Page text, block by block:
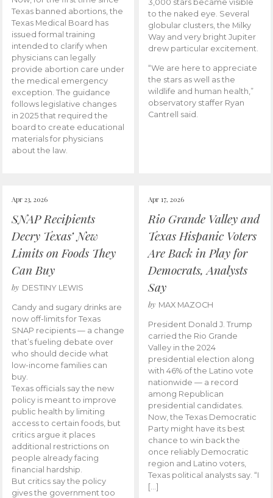
Texas banned abortions, the
Texas Medical Board has
issued formal training
intended to clarify when
physicians can legally
provide abortion care under
the medical emergency
exception. The guidance
follows legislative changes
in 2025 that required the
board to create educational
materials for physicians
about the law.
3,000 stars became visible
to the naked eye. Several
globular clusters, the Milky
Way and very bright Jupiter
drew particular excitement.
“We are here to appreciate
the stars as well as the
wildlife and human health,”
observatory staffer Ryan
Cantrell said.
Apr 23, 2026
SNAP Recipients
Decry Texas’ New
Limits on Foods They
Can Buy
by DESTINY LEWIS
Candy and sugary drinks are
now off-limits for Texas
SNAP recipients — a change
that’s fueling debate over
who should decide what
low-income families can
buy.
Texas officials say the new
policy is meant to improve
public health by limiting
access to certain foods, but
critics argue it places
additional restrictions on
people already facing
financial hardship.
But critics say the policy
gives the government too
Apr 17, 2026
Rio Grande Valley and
Texas Hispanic Voters
Are Back in Play for
Democrats, Analysts
Say
by MAX MAZOCH
President Donald J. Trump
carried the Rio Grande
Valley in the 2024
presidential election along
with 46% of the Latino vote
nationwide — a record
among Republican
presidential candidates.
Now, the Texas Democratic
Party might have its best
chance to win back the
once reliably Democratic
region and Latino voters,
Texas political analysts say. “I
[…]